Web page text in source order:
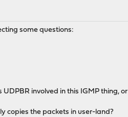
some questions:
involved in this IGMP thing,
copies the packets in user-land?